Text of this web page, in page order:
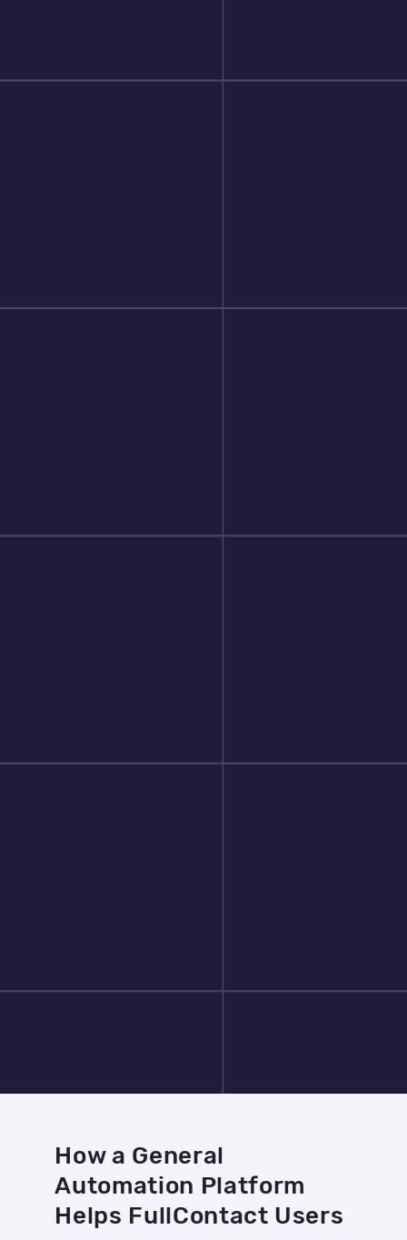
How a General
Automation Platform
Helps FullContact Users